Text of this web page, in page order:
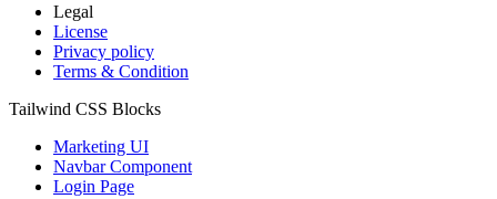
Legal
License
Privacy policy
Terms & Condition
Tailwind CSS Blocks
Marketing UI
Navbar Component
Login Page